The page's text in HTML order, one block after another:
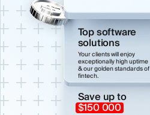
Top software
solutions
Your clients will enjoy
exceptionally high uptime
& our golden standards of
fintech.
Save up to
$150 000